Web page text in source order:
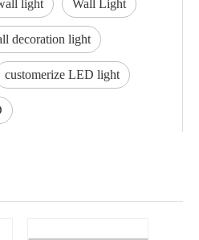
light Wall Light
decoration light
customerize LED light